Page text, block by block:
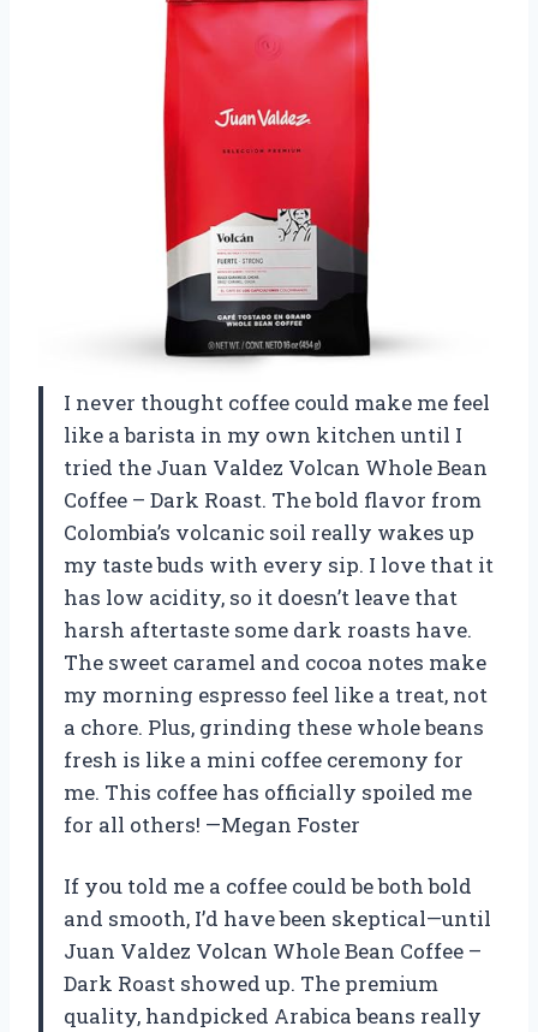
I never thought coffee could make me feel
like a barista in my own kitchen until I
tried the Juan Valdez Volcan Whole Bean
Coffee – Dark Roast. The bold flavor from
Colombia’s volcanic soil really wakes up
my taste buds with every sip. I love that it
has low acidity, so it doesn’t leave that
harsh aftertaste some dark roasts have.
The sweet caramel and cocoa notes make
my morning espresso feel like a treat, not
a chore. Plus, grinding these whole beans
fresh is like a mini coffee ceremony for
me. This coffee has officially spoiled me
for all others! —Megan Foster
If you told me a coffee could be both bold
and smooth, I’d have been skeptical—until
Juan Valdez Volcan Whole Bean Coffee –
Dark Roast showed up. The premium
quality, handpicked Arabica beans really